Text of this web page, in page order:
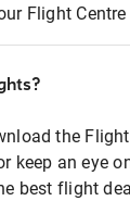
Flight
the
keep an eye
best flight